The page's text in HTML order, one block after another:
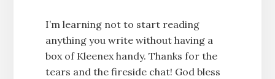
I’m learning not to start reading
anything you write without having a
box of Kleenex handy. Thanks for the
tears and the fireside chat! God bless